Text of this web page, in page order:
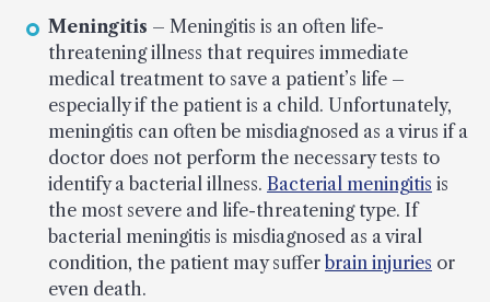
Meningitis – Meningitis is an often life-
threatening illness that requires immediate
medical treatment to save a patient’s life –
especially if the patient is a child. Unfortunately,
meningitis can often be misdiagnosed as a virus if a
doctor does not perform the necessary tests to
identify a bacterial illness. Bacterial meningitis is
the most severe and life-threatening type. If
bacterial meningitis is misdiagnosed as a viral
condition, the patient may suffer brain injuries or
even death.